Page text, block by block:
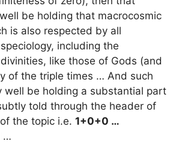
be holding that macrocosmic
is also respected by all
including the
like those of Gods (and
of the triple times … And such
well be holding a substantial part
told through the header of
the topic i.e. 1+0+0 …
…